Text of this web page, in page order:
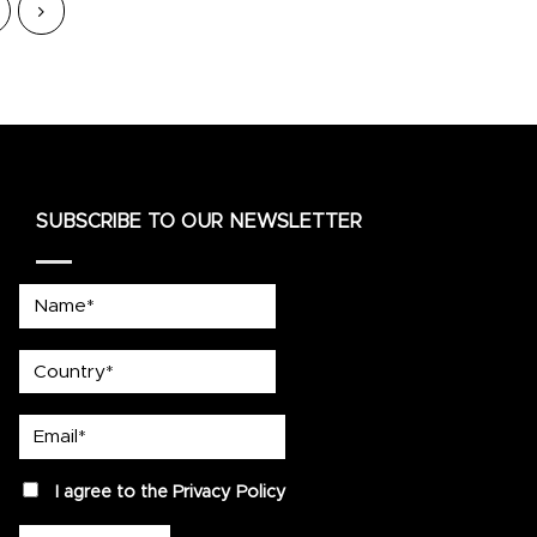
SUBSCRIBE TO OUR NEWSLETTER
privacyI agree to the Privacy Policy